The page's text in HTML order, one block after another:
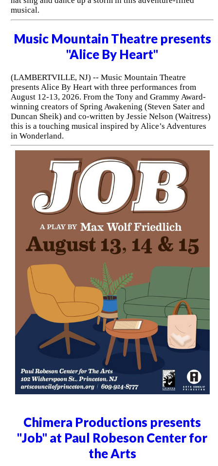
musical.
Music Mountain Theatre presents
"Alice By Heart"
(LAMBERTVILLE, NJ) -- Music Mountain Theatre
presents Alice By Heart with three performances from
August 12-13, 2026. From the Tony and Grammy Award-
winning creators of Spring Awakening (Steven Sater and
Duncan Sheik) and co-written by Jessie Nelson (Waitress)
this is a touching musical inspired by Alice’s Adventures
in Wonderland.
Chimera Productions presents
"Job" at Paul Robeson Center for
the Arts